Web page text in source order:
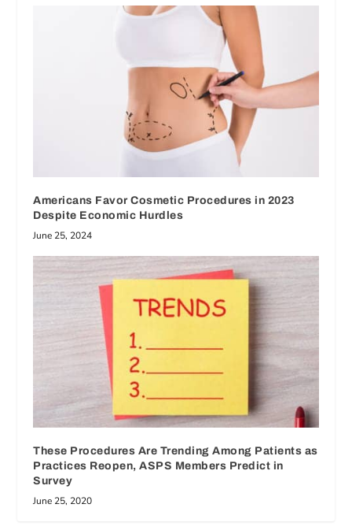
Americans Favor Cosmetic Procedures in 2023
Despite Economic Hurdles
June 25, 2024
These Procedures Are Trending Among Patients as
Practices Reopen, ASPS Members Predict in
Survey
June 25, 2020